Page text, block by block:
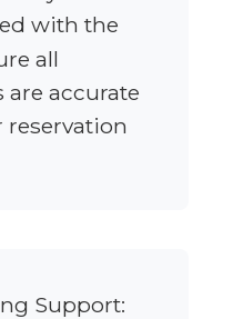
with the
all
are accurate
Support: